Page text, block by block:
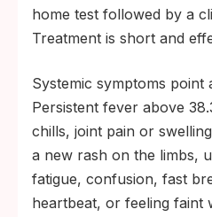
home test followed by a
Treatment is short and
Systemic symptoms point
Persistent fever above
chills, joint pain or
a new rash on the limbs,
fatigue, confusion, fast
heartbeat, or feeling faint